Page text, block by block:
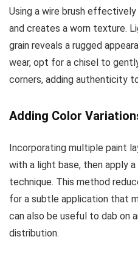
Using a wire brush
and creates a worn texture.
grain reveals a rugged
wear, opt for a chisel to
corners, adding authenticity
Adding Color
Incorporating multiple paint
with a light base, then apply a
technique. This method
for a subtle application that
can also be useful to dab on
distribution.